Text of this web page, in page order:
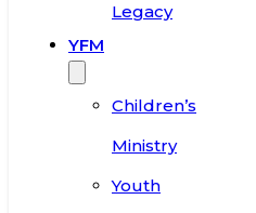
Legacy
YFM
Children’s
Ministry
Youth